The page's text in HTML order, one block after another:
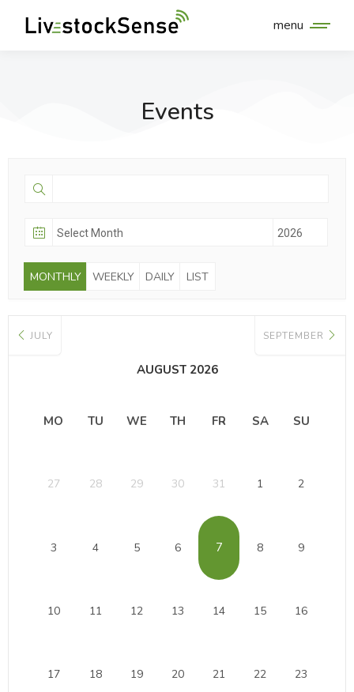
menu
Events
MONTHLY WEEKLY DAILY LIST
JULY
AUGUST 2026
SEPTEMBER
MO TU WE TH FR SA SU
27 28 29 30 31 1 2
3 4 5 6 7 8 9
10 11 12 13 14 15 16
17 18 19 20 21 22 23